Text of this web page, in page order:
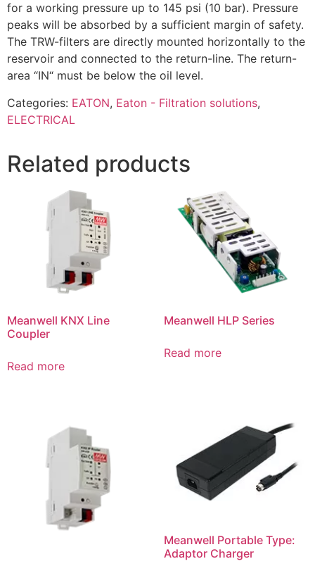
for a working pressure up to 145 psi (10 bar). Pressure
peaks will be absorbed by a sufficient margin of safety.
The TRW-filters are directly mounted horizontally to the
reservoir and connected to the return-line. The return-
area “IN“ must be below the oil level.
Categories: EATON, Eaton - Filtration solutions,
ELECTRICAL
Related products
Meanwell KNX Line
Coupler
Read more
Meanwell HLP Series
Read more
Meanwell Portable Type:
Adaptor Charger